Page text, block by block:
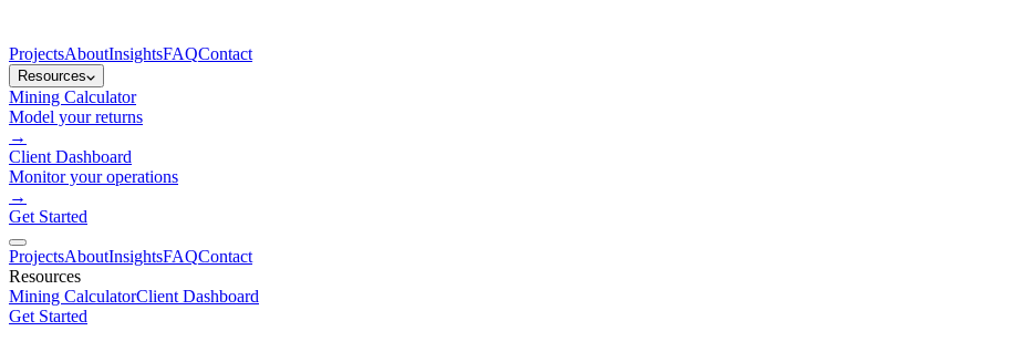
ProjectsAboutInsightsFAQContact
Resources
Mining Calculator
Model your returns
→
Client Dashboard
Monitor your operations
→
Get Started
ProjectsAboutInsightsFAQContact
Resources
Mining CalculatorClient Dashboard
Get Started